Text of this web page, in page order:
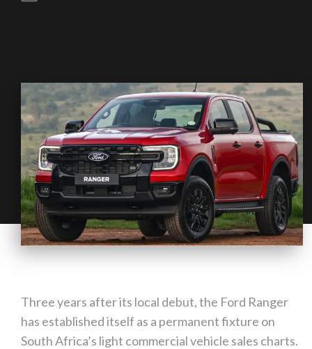
Three years after its local debut, the Ford Ranger
has established itself as a permanent fixture on
South Africa’s light commercial vehicle sales charts.